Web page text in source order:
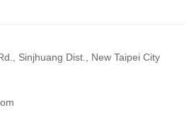
Sinjhuang Dist., New Taipei City